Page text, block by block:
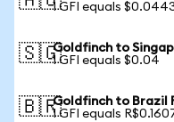
1 GFI equals
🇸🇬Goldfinch to
1 GFI equals $0.04
🇧🇷Goldfinch to Brazil
1 GFI equals